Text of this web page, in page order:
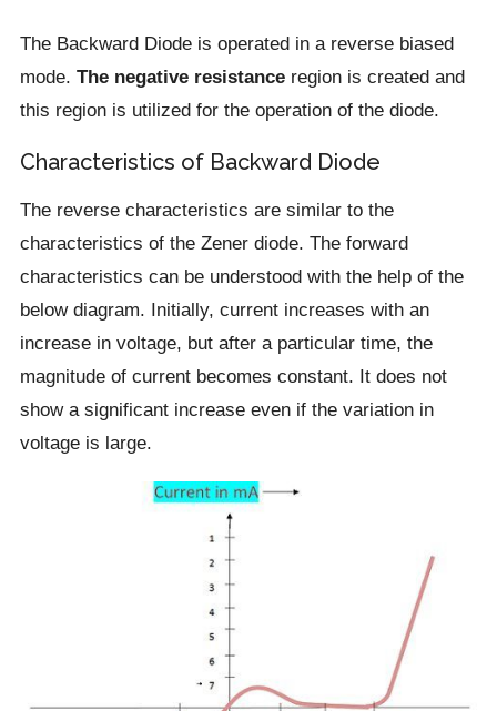
The Backward Diode is operated in a reverse biased
mode. The negative resistanceregion is created and
this region is utilized for the operation of the diode.
Characteristics of Backward Diode
The reverse characteristics are similar to the
characteristics of the Zener diode. The forward
characteristics can be understood with the help of the
below diagram. Initially, current increases with an
increase in voltage, but after a particular time, the
magnitude of current becomes constant. It does not
show a significant increase even if the variation in
voltage is large.